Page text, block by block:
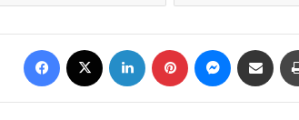
Facebook LinkedIn Pinterest Messenger
Share via